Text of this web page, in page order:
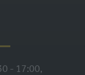
- 17:00,